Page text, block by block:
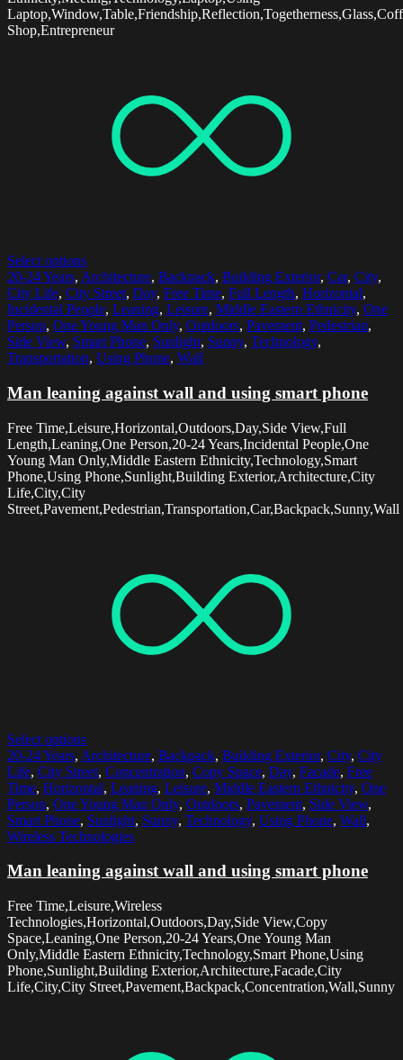
Shop,Entrepreneur
Select options
20-24 Years, Architecture, Backpack, Building Exterior, Car, City,
City Life, City Street, Day, Free Time, Full Length, Horizontal,
Incidental People, Leaning, Leisure, Middle Eastern Ethnicity, One
Person, One Young Man Only, Outdoors, Pavement, Pedestrian,
Side View, Smart Phone, Sunlight, Sunny, Technology,
Transportation, Using Phone, Wall
Man leaning against wall and using smart phone
Free Time,Leisure,Horizontal,Outdoors,Day,Side View,Full
Length,Leaning,One Person,20-24 Years,Incidental People,One
Young Man Only,Middle Eastern Ethnicity,Technology,Smart
Phone,Using Phone,Sunlight,Building Exterior,Architecture,City
Life,City,City
Street,Pavement,Pedestrian,Transportation,Car,Backpack,Sunny,Wall
Select options
20-24 Years, Architecture, Backpack, Building Exterior, City, City
Life, City Street, Concentration, Copy Space, Day, Facade, Free
Time, Horizontal, Leaning, Leisure, Middle Eastern Ethnicity, One
Person, One Young Man Only, Outdoors, Pavement, Side View,
Smart Phone, Sunlight, Sunny, Technology, Using Phone, Wall,
Wireless Technologies
Man leaning against wall and using smart phone
Free Time,Leisure,Wireless
Technologies,Horizontal,Outdoors,Day,Side View,Copy
Space,Leaning,One Person,20-24 Years,One Young Man
Only,Middle Eastern Ethnicity,Technology,Smart Phone,Using
Phone,Sunlight,Building Exterior,Architecture,Facade,City
Life,City,City Street,Pavement,Backpack,Concentration,Wall,Sunny